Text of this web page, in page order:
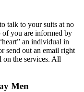
talk to your suits at no
of you are informed by
an individual in
send out an email right
on the services. All
Men